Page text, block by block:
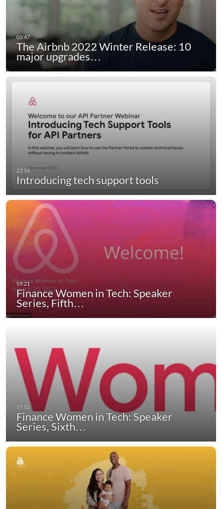
The Airbnb 2022 Winter Release: 10
major upgrades…
Introducing tech support tools
Finance Women in Tech: Speaker
Series, Fifth…
Finance Women in Tech: Speaker
Series, Sixth…